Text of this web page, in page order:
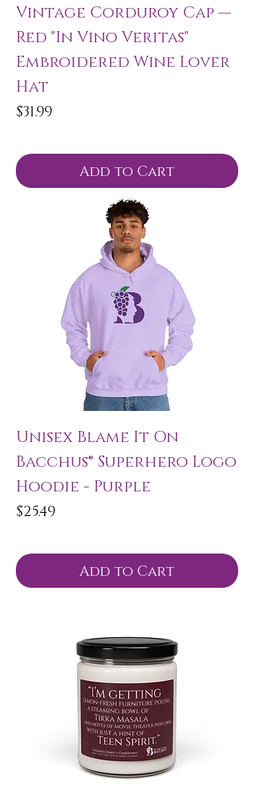
Vintage Corduroy Cap —
Red "In Vino Veritas"
Embroidered Wine Lover
Hat
Price
$31.99
Add to Cart
Unisex Blame It On
Bacchus® Superhero Logo
Hoodie - Purple
Price
$25.49
Add to Cart